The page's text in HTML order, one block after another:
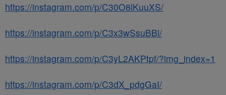
https://instagram.com/p/C30O8lKuuXS/
https://instagram.com/p/C3x3wSsuBBl/
https://instagram.com/p/C3yL2AKPtpf/?img_index=1
https://instagram.com/p/C3dX_pdgGaI/